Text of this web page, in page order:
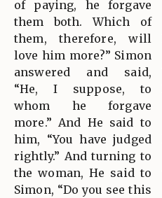
of paying, he forgave
them both. Which of
them, therefore, will
love him more?” Simon
answered and said,
“He, I suppose, to
whom he forgave
more.” And He said to
him, “You have judged
rightly.” And turning to
the woman, He said to
Simon, “Do you see this